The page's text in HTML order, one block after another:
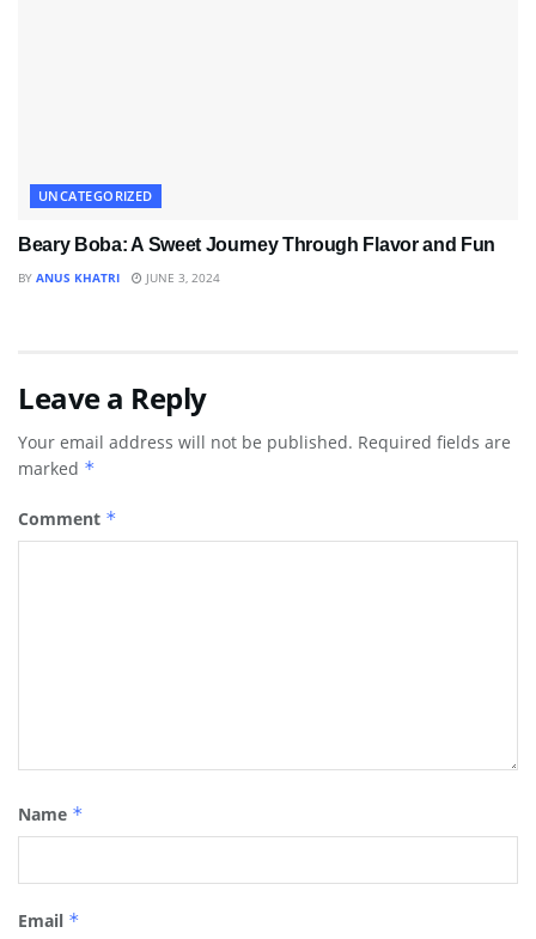
UNCATEGORIZED
Beary Boba: A Sweet Journey Through Flavor and Fun
BY ANUS KHATRI JUNE 3, 2024
Leave a Reply
Your email address will not be published. Required fields are
marked *
Comment *
Name *
Email *